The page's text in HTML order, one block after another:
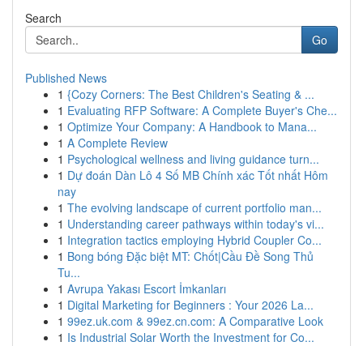
Search
Go
Published News
1 {Cozy Corners: The Best Children's Seating & ...
1 Evaluating RFP Software: A Complete Buyer's Che...
1 Optimize Your Company: A Handbook to Mana...
1 A Complete Review
1 Psychological wellness and living guidance turn...
1 Dự đoán Dàn Lô 4 Số MB Chính xác Tốt nhất Hôm
nay
1 The evolving landscape of current portfolio man...
1 Understanding career pathways within today's vi...
1 Integration tactics employing Hybrid Coupler Co...
1 Bong bóng Đặc biệt MT: Chốt|Cầu Đề Song Thủ
Tu...
1 Avrupa Yakası Escort İmkanları
1 Digital Marketing for Beginners : Your 2026 La...
1 99ez.uk.com & 99ez.cn.com: A Comparative Look
1 Is Industrial Solar Worth the Investment for Co...